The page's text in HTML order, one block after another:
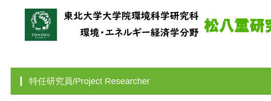
特任研究員/Project Researcher